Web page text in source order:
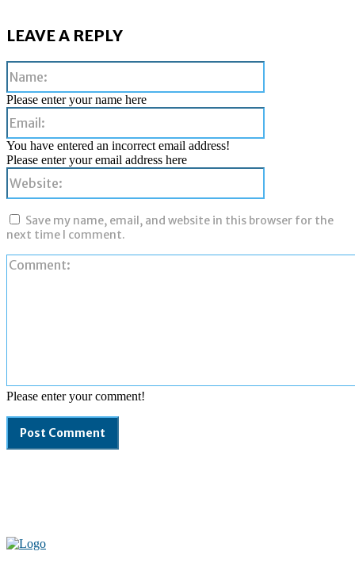
LEAVE A REPLY
Please enter your comment!
Please enter your name here
You have entered an incorrect email address!
Please enter your email address here
Save my name, email, and website in this browser for the
next time I comment.